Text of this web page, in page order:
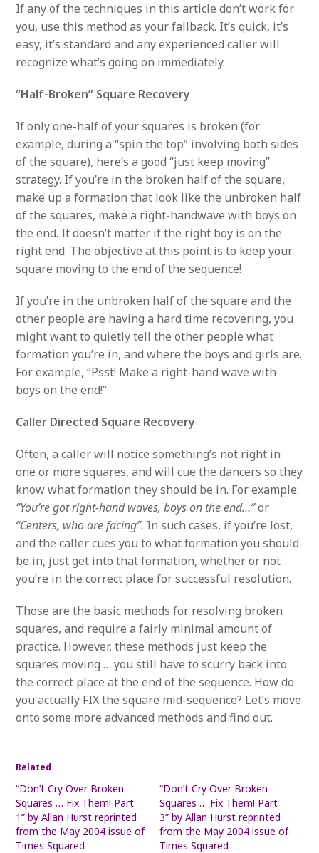
If any of the techniques in this article don’t work for
you, use this method as your fallback. It’s quick, it’s
easy, it’s standard and any experienced caller will
recognize what’s going on immediately.
“Half-Broken” Square Recovery
If only one-half of your squares is broken (for
example, during a “spin the top” involving both sides
of the square), here’s a good “just keep moving”
strategy. If you’re in the broken half of the square,
make up a formation that look like the unbroken half
of the squares, make a right-handwave with boys on
the end. It doesn’t matter if the right boy is on the
right end. The objective at this point is to keep your
square moving to the end of the sequence!
If you’re in the unbroken half of the square and the
other people are having a hard time recovering, you
might want to quietly tell the other people what
formation you’re in, and where the boys and girls are.
For example, “Psst! Make a right-hand wave with
boys on the end!”
Caller Directed Square Recovery
Often, a caller will notice something’s not right in
one or more squares, and will cue the dancers so they
know what formation they should be in. For example:
“You’re got right-hand waves, boys on the end…”or
“Centers, who are facing”. In such cases, if you’re lost,
and the caller cues you to what formation you should
be in, just get into that formation, whether or not
you’re in the correct place for successful resolution.
Those are the basic methods for resolving broken
squares, and require a fairly minimal amount of
practice. However, these methods just keep the
squares moving … you still have to scurry back into
the correct place at the end of the sequence. How do
you actually FIX the square mid-sequence? Let’s move
onto some more advanced methods and find out.
Related
“Don’t Cry Over Broken
Squares … Fix Them! Part
1” by Allan Hurst reprinted
from the May 2004 issue of
Times Squared
“Don’t Cry Over Broken
Squares … Fix Them! Part
3” by Allan Hurst reprinted
from the May 2004 issue of
Times Squared